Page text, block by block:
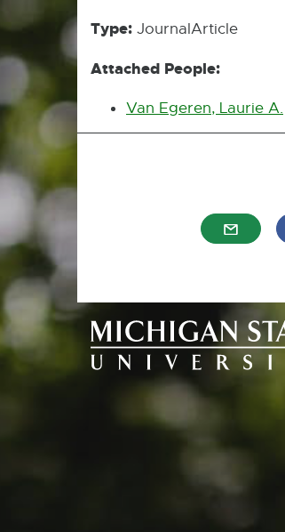
Type: JournalArticle
Attached People:
Van Egeren, Laurie A.